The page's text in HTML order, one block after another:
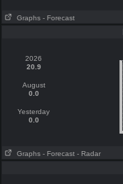
Graphs - Forecast
2026
20.9
August
0.0
Yesterday
0.0
Graphs - Forecast - Radar